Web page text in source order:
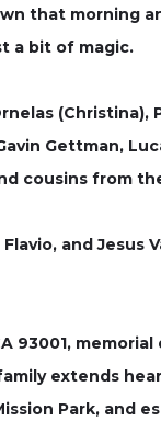
that morning
a bit of magic.
Gettman,
cousins from
and Jesus
93001,
family extends
Park, and